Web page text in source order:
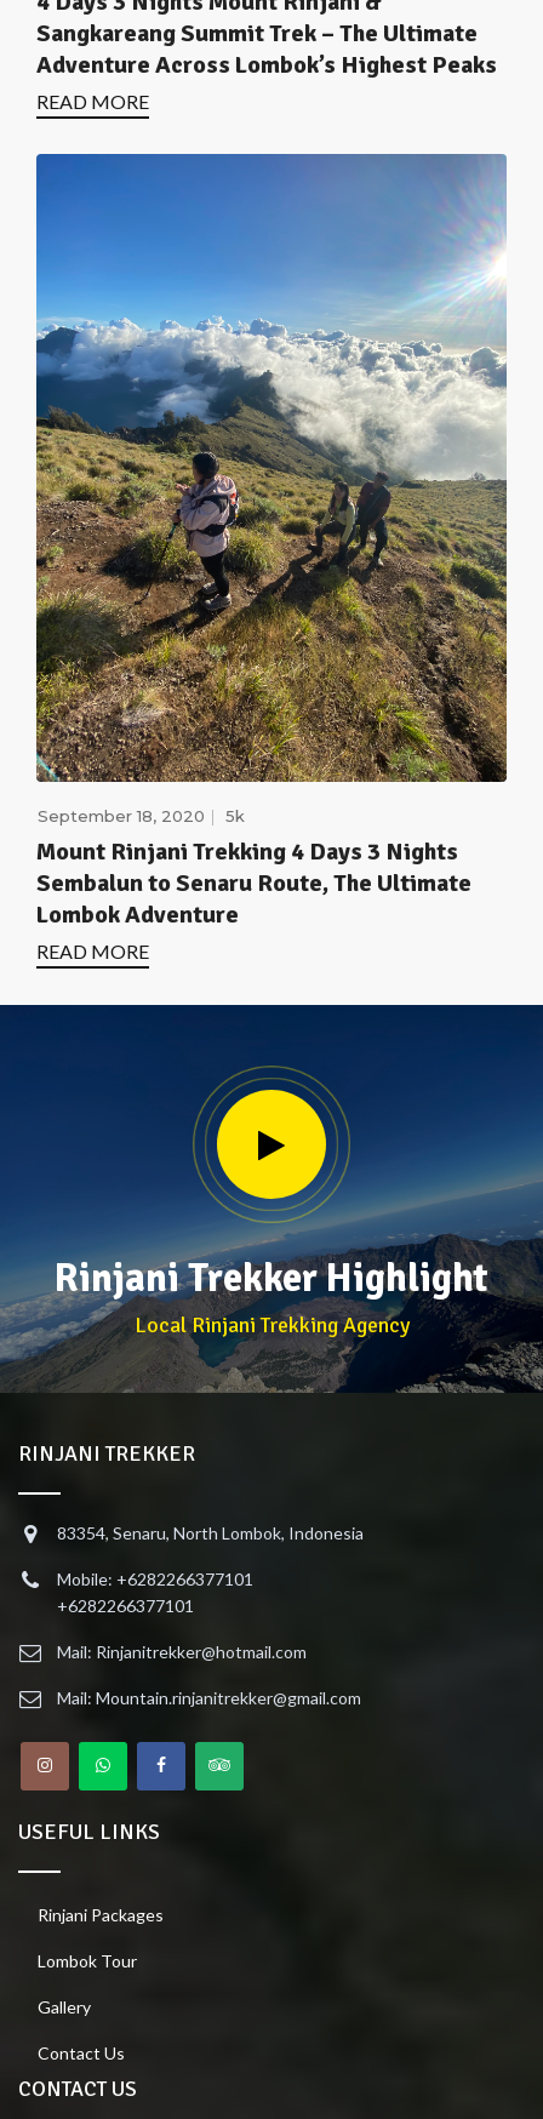
Sangkareang Summit Trek – The Ultimate
Adventure Across Lombok’s Highest Peaks
READ MORE
September 18, 2020 5k
Mount Rinjani Trekking 4 Days 3 Nights
Sembalun to Senaru Route, The Ultimate
Lombok Adventure
READ MORE
Rinjani Trekker Highlight
Local Rinjani Trekking Agency
RINJANI TREKKER
83354, Senaru, North Lombok, Indonesia
Mobile: +6282266377101
+6282266377101
Mail: Rinjanitrekker@hotmail.com
Mail: Mountain.rinjanitrekker@gmail.com
USEFUL LINKS
Rinjani Packages
Lombok Tour
Gallery
Contact Us
CONTACT US